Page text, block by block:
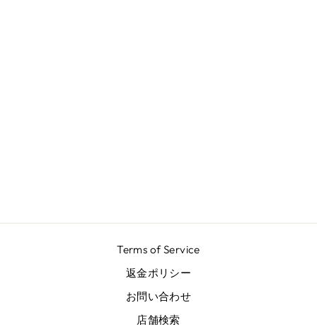
Terms of Service
返金ポリシー
お問い合わせ
店舗検索